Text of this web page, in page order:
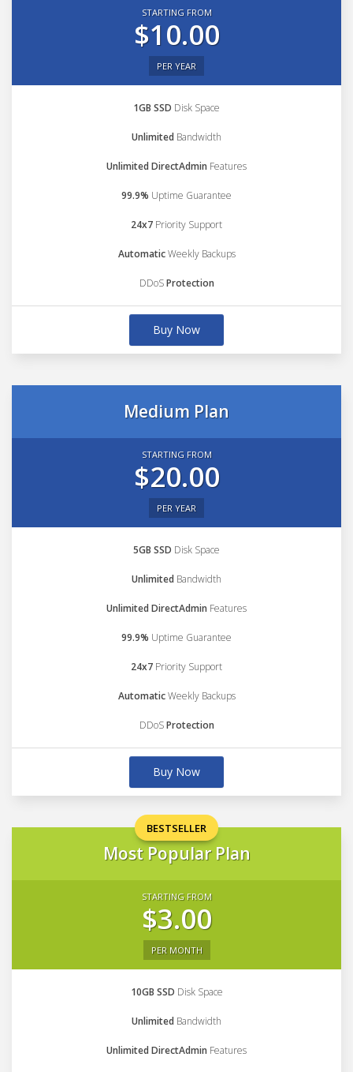
STARTING FROM
$10.00
PER YEAR
1GB SSD Disk Space
Unlimited Bandwidth
Unlimited DirectAdmin Features
99.9% Uptime Guarantee
24x7 Priority Support
AutomaticWeekly Backups
DDoSProtection
Buy Now
Medium Plan
STARTING FROM
$20.00
PER YEAR
5GB SSD Disk Space
Unlimited Bandwidth
Unlimited DirectAdmin Features
99.9% Uptime Guarantee
24x7 Priority Support
AutomaticWeekly Backups
DDoSProtection
Buy Now
BESTSELLER
Most Popular Plan
STARTING FROM
$3.00
PER MONTH
10GB SSD Disk Space
Unlimited Bandwidth
Unlimited DirectAdmin Features